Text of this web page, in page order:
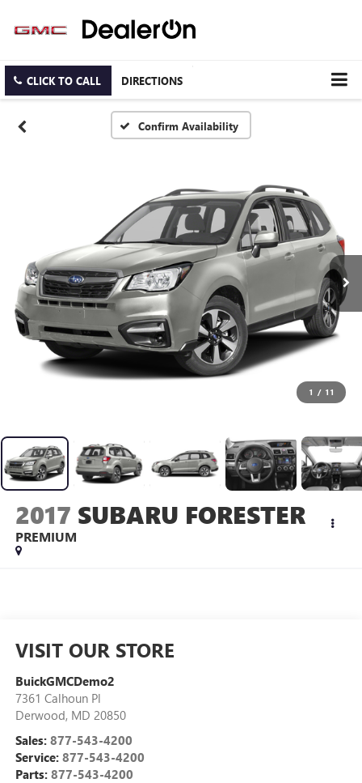
CLICK TO CALL DIRECTIONS
Confirm Availability
1 / 11
2017 SUBARU FORESTER
PREMIUM
VISIT OUR STORE
BuickGMCDemo2
7361 Calhoun Pl
Derwood, MD 20850
Sales: 877-543-4200
Service: 877-543-4200
Parts: 877-543-4200